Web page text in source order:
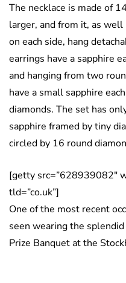
The necklace is made of
larger, and from it, as
on each side, hang
earrings have a sapphire
and hanging from two
have a small sapphire
diamonds. The set has
sapphire framed by tiny
circled by 16 round
[getty src=”628939082″
tld=”co.uk”]
One of the most recent
seen wearing the
Prize Banquet at the